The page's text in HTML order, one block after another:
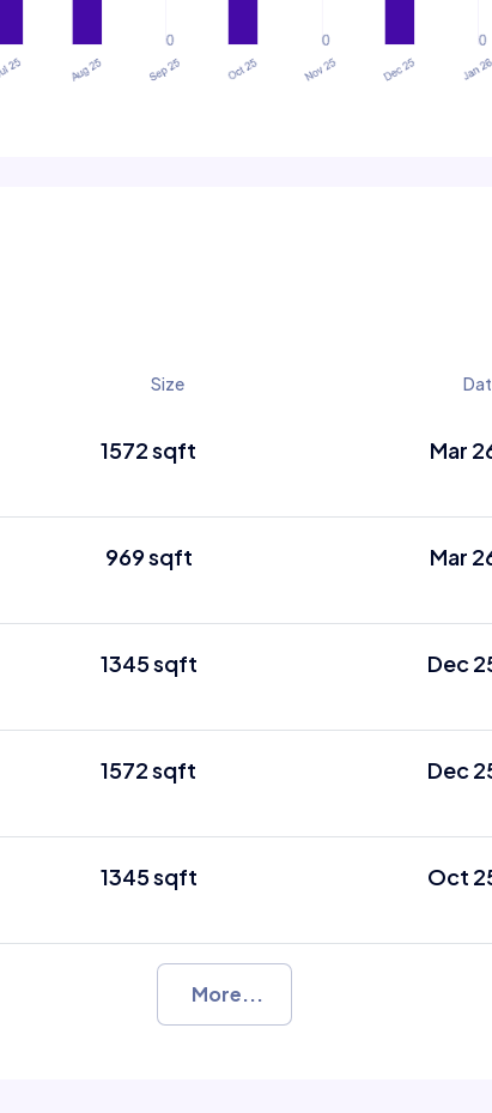
Size
1572 sqft Mar
969 sqft Mar
1345 sqft Dec
1572 sqft Dec
1345 sqft Oct
More...